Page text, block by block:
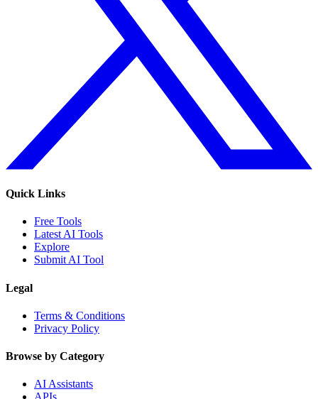
Quick Links
Free Tools
Latest AI Tools
Explore
Submit AI Tool
Legal
Terms & Conditions
Privacy Policy
Browse by Category
AI Assistants